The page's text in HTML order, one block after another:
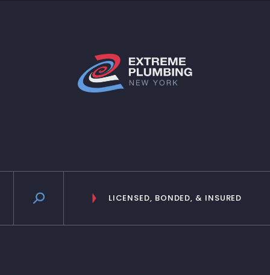
LICENSED, BONDED, & INSURED